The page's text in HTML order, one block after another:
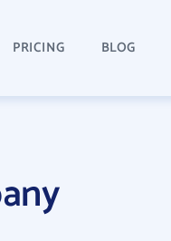
PRICING BLOG